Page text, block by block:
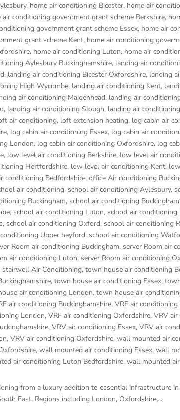
, home air conditioning Bicester, home air
air conditioning government grant scheme Berkshire,
government grant scheme Essex, home air
grant scheme Kent, home air conditioning
, home air conditioning Luton, home air
Aylesbury Buckinghamshire, landing air
, landing air conditioning Bicester Oxfordshire, landing
High Wycombe, landing air conditioning Kent,
air conditioning Maidenhead, landing air
, landing air conditioning Slough, landing air
air conditioning, loft extension heating, log cabin air
, log cabin air conditioning Essex, log cabin air
London, log cabin air conditioning Oxfordshire, log
, low level air conditioning Berkshire, low level air
Hertfordshire, low level air conditioning Kent,
conditioning Bedfordshire, office Air conditioning
air conditioning, school air conditioning Aylesbury,
Buckingham, school air conditioning
, school air conditioning Luton, school air conditioning
, school air conditioning Oxford, school air conditioning
Upper heyford, school air conditioning
Room air conditioning Buckingham, server Room air
air conditioning Luton, server Room air conditioning
, stairwell Air Conditioning, town house air conditioning
, town house air conditioning Essex,
air conditioning London, town house air
air conditioning Buckinghamshire, VRF air conditioning
London, VRF air conditioning Oxfordshire, VRV air
, VRV air conditioning Essex, VRV air
, VRV air conditioning Oxfordshire, wall mounted air
, wall mounted air conditioning Essex, wall
air conditioning Luton Bedfordshire, wall mounted
from a luxury addition to essential infrastructure in
East. Regions including London, Oxfordshire,...